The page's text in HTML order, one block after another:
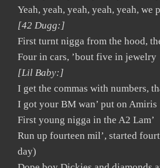
Yeah, yeah, yeah, yeah, yeah, we
[42 Dugg:]
First turnt nigga from the hood,
Four in cars, ’bout five in jewelry
[Lil Baby:]
I get the commas with numbers,
I got your BM wan’ put on Amiris
First young nigga in the A2 Lam’
Run up fourteen mil’, started
day)